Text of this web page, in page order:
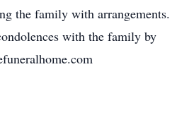
the family with arrangements.
with the family by